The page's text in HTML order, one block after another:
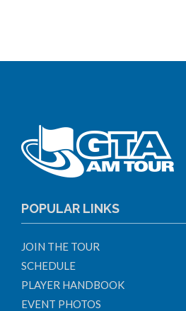
POPULAR LINKS
JOIN THE TOUR
SCHEDULE
PLAYER HANDBOOK
EVENT PHOTOS